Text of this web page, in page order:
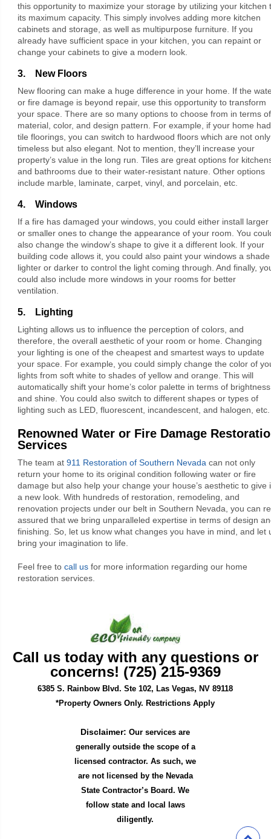
this opportunity to maximize your storage by utilizing your kitchen
its maximum capacity. This simply involves adding more kitchen
cabinets and storage, as well as multipurpose furniture. If you
already have sufficient space in your kitchen, you can repaint or
change your cabinets to give a modern look.
3. New Floors
New flooring can make a huge difference in your home. If the
or fire damage is beyond repair, use this opportunity to transform
your space. There are so many options to choose from in terms of
material, color, and design pattern. For example, if your home had
tile floorings, you can switch to hardwood floors which are not only
timeless but also elegant. Not to mention, they’ll increase your
property’s value in the long run. Tiles are great options for
and bathrooms due to their water-resistant nature. Other options
include marble, laminate, carpet, vinyl, and porcelain, etc.
4. Windows
If a fire has damaged your windows, you could either install larger
or smaller ones to change the appearance of your room. You
also change the window’s shape to give it a different look. If your
building code allows it, you could also paint your windows a shade
lighter or darker to control the light coming through. And finally,
could also include more windows in your rooms for better
ventilation.
5. Lighting
Lighting allows us to influence the perception of colors, and
therefore, the overall aesthetic of your room or home. Changing
your lighting is one of the cheapest and smartest ways to update
your space. For example, you could simply change the color of
lights from soft white to shades of yellow and orange. This will
automatically shift your home’s color palette in terms of brightness
and shine. You could also switch to different shapes or types of
lighting such as LED, fluorescent, incandescent, and halogen, etc.
Renowned Water or Fire Damage
Services
The team at 911 Restoration of Southern Nevada can not only
return your home to its original condition following water or fire
damage but also help your change your house’s aesthetic to give
a new look. With hundreds of restoration, remodeling, and
renovation projects under our belt in Southern Nevada, you can
assured that we bring unparalleled expertise in terms of design
finishing. So, let us know what changes you have in mind, and let
bring your imagination to life.
Feel free to call usfor more information regarding our home
restoration services.
Call us today with any questions or
concerns! (725) 215-9369
6385 S. Rainbow Blvd. Ste 102, Las Vegas, NV 89118
*Property Owners Only. Restrictions Apply
Disclaimer:Our services are
generally outside the scope of a
licensed contractor. As such, we
are not licensed by the Nevada
State Contractor’s Board. We
follow state and local laws
diligently.